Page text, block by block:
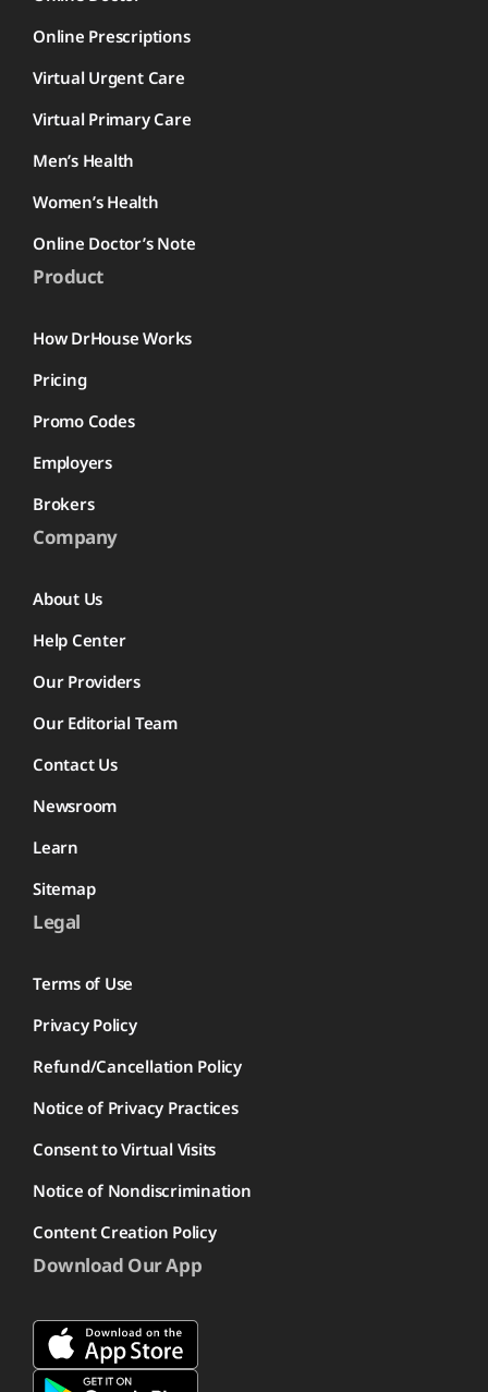
Online Prescriptions
Virtual Urgent Care
Virtual Primary Care
Men’s Health
Women’s Health
Online Doctor’s Note
Product
How DrHouse Works
Pricing
Promo Codes
Employers
Brokers
Company
About Us
Help Center
Our Providers
Our Editorial Team
Contact Us
Newsroom
Learn
Sitemap
Legal
Terms of Use
Privacy Policy
Refund/Cancellation Policy
Notice of Privacy Practices
Consent to Virtual Visits
Notice of Nondiscrimination
Content Creation Policy
Download Our App